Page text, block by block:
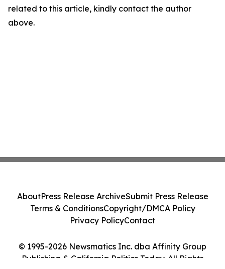
related to this article, kindly contact the author
above.
© 1995-2026 Newsmatics Inc. dba Affinity Group
Publishing & California Politics Today. All Rights
AboutPress Release ArchiveSubmit Press Release
Terms & ConditionsCopyright/DMCA Policy
Privacy PolicyContact